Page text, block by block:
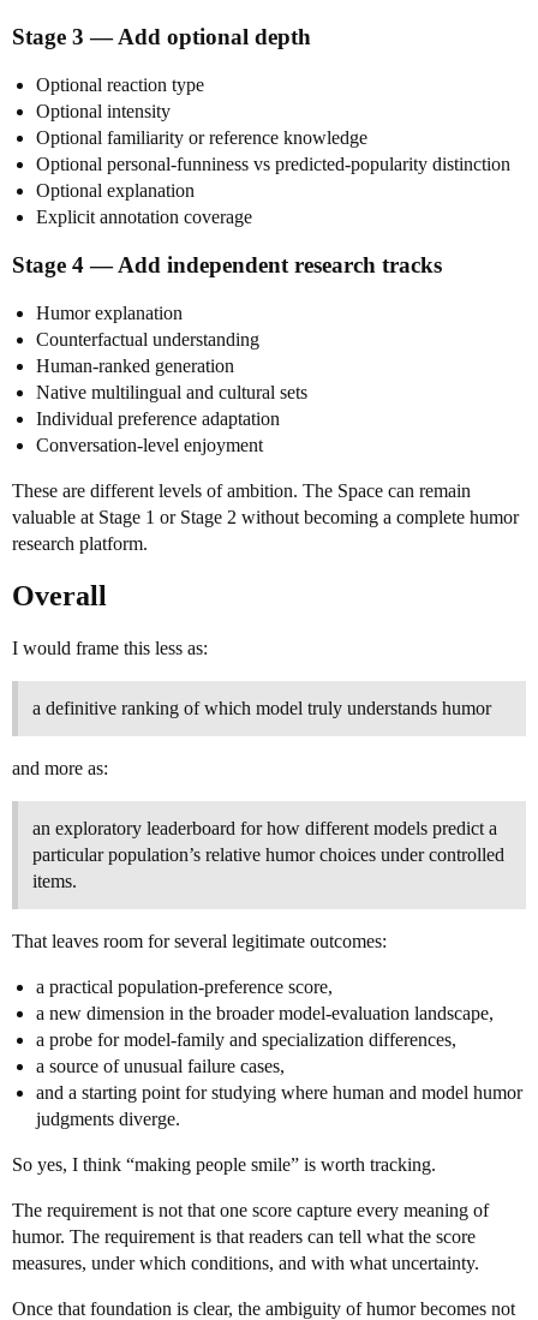
Stage 3 — Add optional depth
Optional reaction type
Optional intensity
Optional familiarity or reference knowledge
Optional personal-funniness vs predicted-popularity distinction
Optional explanation
Explicit annotation coverage
Stage 4 — Add independent research tracks
Humor explanation
Counterfactual understanding
Human-ranked generation
Native multilingual and cultural sets
Individual preference adaptation
Conversation-level enjoyment
These are different levels of ambition. The Space can remain
valuable at Stage 1 or Stage 2 without becoming a complete humor
research platform.
Overall
I would frame this less as:
a definitive ranking of which model truly understands humor
and more as:
an exploratory leaderboard for how different models predict a
particular population’s relative humor choices under controlled
items.
That leaves room for several legitimate outcomes:
a practical population-preference score,
a new dimension in the broader model-evaluation landscape,
a probe for model-family and specialization differences,
a source of unusual failure cases,
and a starting point for studying where human and model humor
judgments diverge.
So yes, I think “making people smile” is worth tracking.
The requirement is not that one score capture every meaning of
humor. The requirement is that readers can tell what the score
measures, under which conditions, and with what uncertainty.
Once that foundation is clear, the ambiguity of humor becomes not